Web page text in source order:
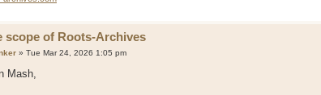
scope of Roots-Archives
» Tue Mar 24, 2026 1:05 pm
Mash,